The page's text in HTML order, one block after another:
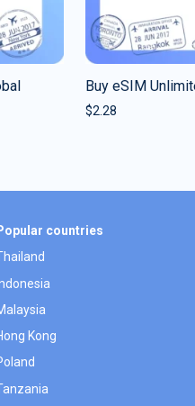
Buy eSIM
$2.28
countries
Kong